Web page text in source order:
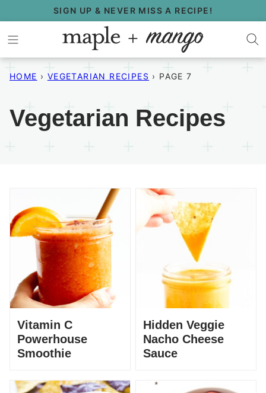
to
content
SIGN UP & NEVER MISS A RECIPE!
HOME › VEGETARIAN RECIPES › PAGE 7
Vegetarian Recipes
Vitamin C
Powerhouse
Smoothie
Hidden Veggie
Nacho Cheese
Sauce